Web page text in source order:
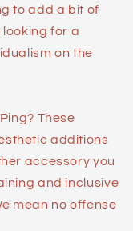
to add a bit of
for a
on the
These
additions
accessory you
and inclusive
mean no offense